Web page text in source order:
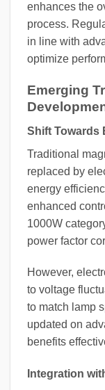
enhances the
process.
in line with
optimize
Emerging
Shift Towards
Traditional
replaced by
energy
enhanced
1000W
power factor
However,
to voltage
to match lamp
updated on
benefits
Integration